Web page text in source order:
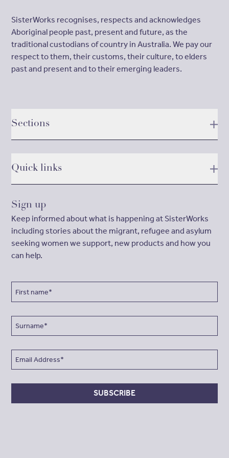
SisterWorks recognises, respects and acknowledges
Aboriginal people past, present and future, as the
traditional custodians of country in Australia. We pay our
respect to them, their customs, their culture, to elders
past and present and to their emerging leaders.
Sections
Quick links
Sign up
Keep informed about what is happening at SisterWorks
including stories about the migrant, refugee and asylum
seeking women we support, new products and how you
can help.
SUBSCRIBE